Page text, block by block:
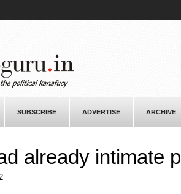
SUBSCRIBE ADVERTISE ARCHIVE
already intimate